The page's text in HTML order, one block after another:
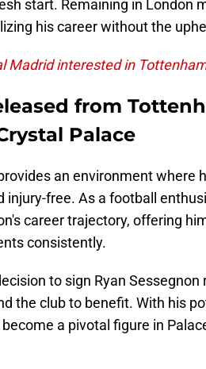
start. Remaining in London
his career without the
Madrid interested in
from
Palace
an environment where
injury-free. As a football
career trajectory, offering
consistently.
to sign Ryan
the club to benefit. With his
a pivotal figure in